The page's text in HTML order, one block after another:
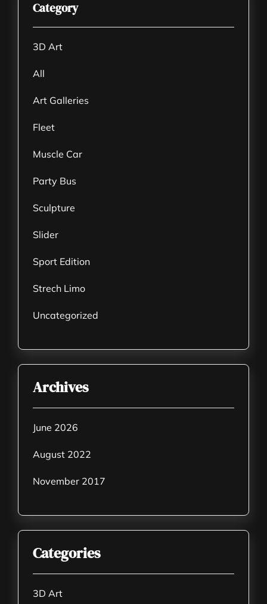
Category
3D Art
All
Art Galleries
Fleet
Muscle Car
Party Bus
Sculpture
Slider
Sport Edition
Strech Limo
Uncategorized
Archives
June 2026
August 2022
November 2017
Categories
3D Art